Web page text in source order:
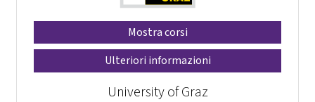
Mostra corsi
Ulteriori informazioni
University of Graz